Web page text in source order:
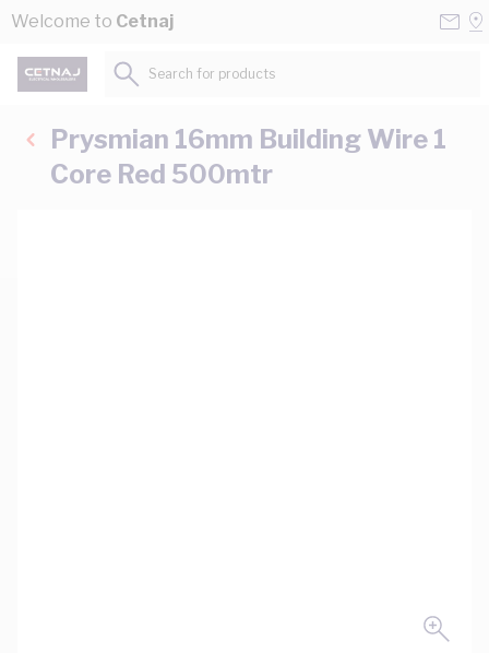
Skip to Content
Welcome to Cetnaj
Search for products...
Prysmian 16mm Building Wire 1
Core Red 500mtr